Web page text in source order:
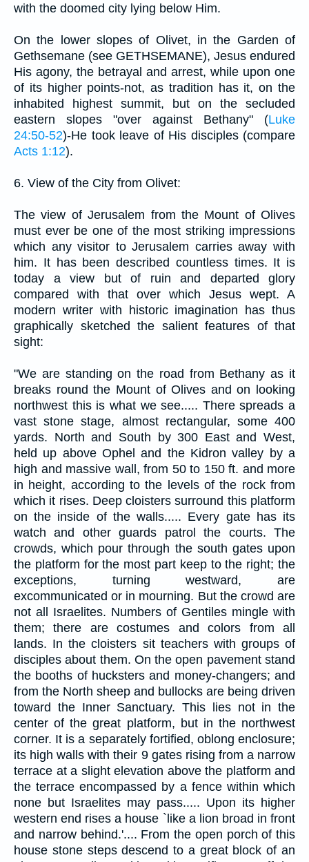
with the doomed city lying below Him.
On the lower slopes of Olivet, in the Garden of
Gethsemane (see GETHSEMANE), Jesus endured
His agony, the betrayal and arrest, while upon one
of its higher points-not, as tradition has it, on the
inhabited highest summit, but on the secluded
eastern slopes "over against Bethany" (Luke
24:50-52)-He took leave of His disciples (compare
Acts 1:12).
6. View of the City from Olivet:
The view of Jerusalem from the Mount of Olives
must ever be one of the most striking impressions
which any visitor to Jerusalem carries away with
him. It has been described countless times. It is
today a view but of ruin and departed glory
compared with that over which Jesus wept. A
modern writer with historic imagination has thus
graphically sketched the salient features of that
sight:
"We are standing on the road from Bethany as it
breaks round the Mount of Olives and on looking
northwest this is what we see..... There spreads a
vast stone stage, almost rectangular, some 400
yards. North and South by 300 East and West,
held up above Ophel and the Kidron valley by a
high and massive wall, from 50 to 150 ft. and more
in height, according to the levels of the rock from
which it rises. Deep cloisters surround this platform
on the inside of the walls..... Every gate has its
watch and other guards patrol the courts. The
crowds, which pour through the south gates upon
the platform for the most part keep to the right; the
exceptions, turning westward, are
excommunicated or in mourning. But the crowd are
not all Israelites. Numbers of Gentiles mingle with
them; there are costumes and colors from all
lands. In the cloisters sit teachers with groups of
disciples about them. On the open pavement stand
the booths of hucksters and money-changers; and
from the North sheep and bullocks are being driven
toward the Inner Sanctuary. This lies not in the
center of the great platform, but in the northwest
corner. It is a separately fortified, oblong enclosure;
its high walls with their 9 gates rising from a narrow
terrace at a slight elevation above the platform and
the terrace encompassed by a fence within which
none but Israelites may pass..... Upon its higher
western end rises a house `like a lion broad in front
and narrow behind.'.... From the open porch of this
house stone steps descend to a great block of an